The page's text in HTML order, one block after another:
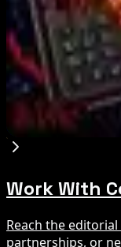
Funds Safe
Aug 6, 2026
Coldcard
Crypto Mixers
Aug 6, 2026
Work With
Reach the
partnerships, or